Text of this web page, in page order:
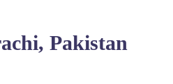
Pakistan